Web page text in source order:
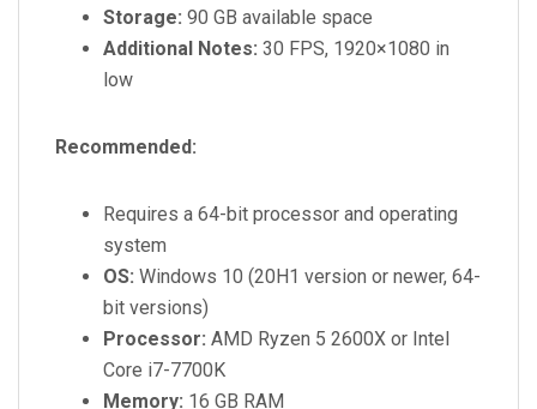
Storage: 90 GB available space
Additional Notes: 30 FPS, 1920×1080 in
low
Recommended:
Requires a 64-bit processor and operating
system
OS: Windows 10 (20H1 version or newer, 64-
bit versions)
Processor: AMD Ryzen 5 2600X or Intel
Core i7-7700K
Memory: 16 GB RAM